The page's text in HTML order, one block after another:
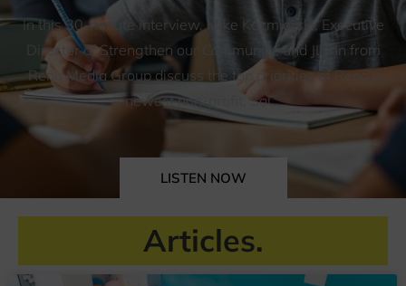
In this 30-minute interview, Mike Kazmierski, Executive
Director of Strengthen our Community, and JLynn from
Reno Media Group discuss the top priorities of Reno’s
newest non-profit, SoC.
LISTEN NOW
Articles.